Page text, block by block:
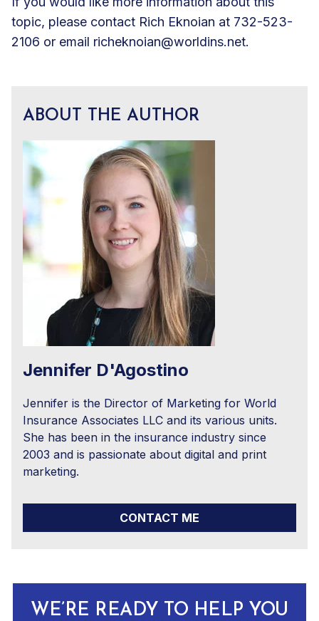
topic, please contact Rich Eknoian at 732-523-
2106 or email richeknoian@worldins.net.
ABOUT THE AUTHOR
Jennifer D'Agostino
Jennifer is the Director of Marketing for World
Insurance Associates LLC and its various units.
She has been in the insurance industry since
2003 and is passionate about digital and print
marketing.
CONTACT ME
WE’RE READY TO HELP YOU